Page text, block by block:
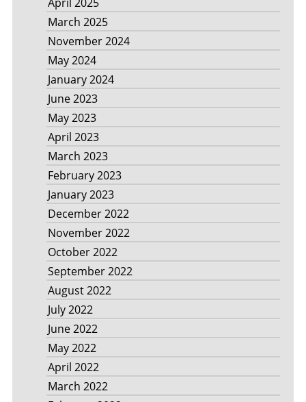
March 2025
November 2024
May 2024
January 2024
June 2023
May 2023
April 2023
March 2023
February 2023
January 2023
December 2022
November 2022
October 2022
September 2022
August 2022
July 2022
June 2022
May 2022
April 2022
March 2022